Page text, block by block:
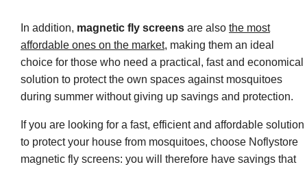
In addition, magnetic fly screens are also the most
affordable ones on the market, making them an ideal
choice for those who need a practical, fast and economical
solution to protect the own spaces against mosquitoes
during summer without giving up savings and protection.
If you are looking for a fast, efficient and affordable solution
to protect your house from mosquitoes, choose Noflystore
magnetic fly screens: you will therefore have savings that